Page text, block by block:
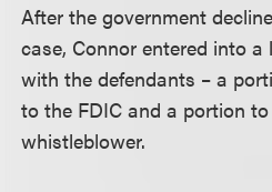
After the government
case, Connor entered into
with the defendants – a
to the FDIC and a portion
whistleblower.